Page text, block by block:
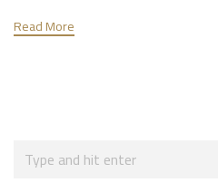
Read More